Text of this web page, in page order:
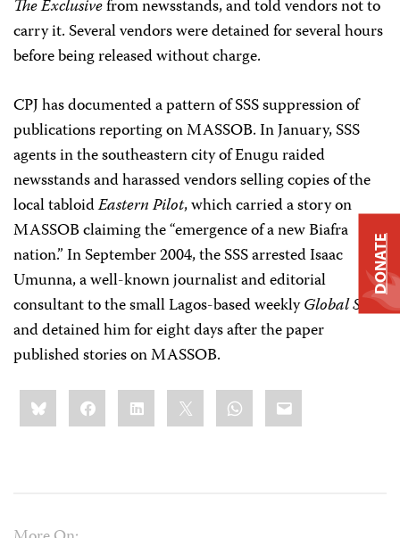
The Exclusivefrom newsstands, and told vendors not to
carry it. Several vendors were detained for several hours
before being released without charge.
CPJ has documented a pattern of SSS suppression of
publications reporting on MASSOB. In January, SSS
agents in the southeastern city of Enugu raided
newsstands and harassed vendors selling copies of the
local tabloidEastern Pilot, which carried a story on
MASSOB claiming the “emergence of a new Biafra
nation.” In September 2004, the SSS arrested Isaac
Umunna, a well-known journalist and editorial
consultant to the small Lagos-based weeklyGlobal Star,
and detained him for eight days after the paper
published stories on MASSOB.
Share
this:BlueskyFacebookLinkedIn WhatsApp
Email
DONATE